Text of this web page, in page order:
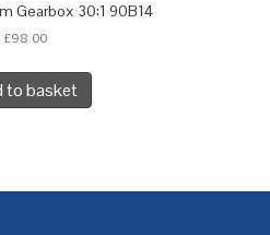
Gearbox 30:1 90B14
£98.00
to basket